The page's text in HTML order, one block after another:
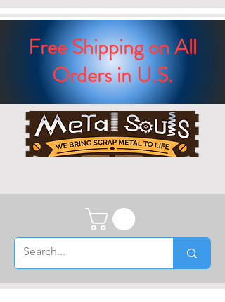
Free Shipping on All
Orders in U.S.